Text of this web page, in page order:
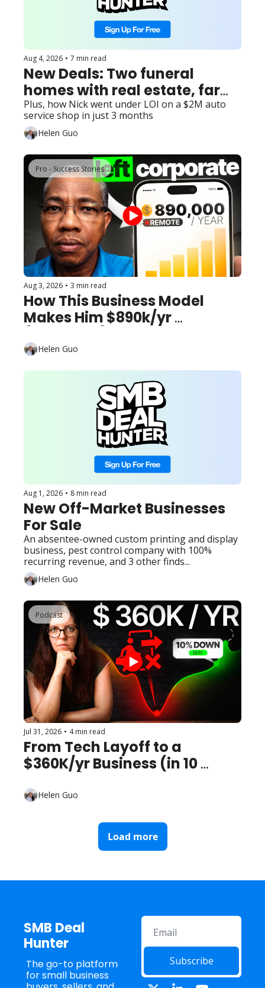
Aug 4, 2026 • 7 min read
New Deals: Two funeral
homes with real estate, farm
and agritourism destination
with management, and 3
other finds...
Plus, how Nick went under LOI on a $2M auto
service shop in just 3 months
Helen Guo
Pro - Success Stories
Aug 3, 2026 • 3 min read
How This Business Model
Makes Him $890k/yr
Helen Guo
Aug 1, 2026 • 8 min read
New Off-Market Businesses
For Sale
An absentee-owned custom printing and display
business, pest control company with 100%
recurring revenue, and 3 other finds...
Helen Guo
Podcast
Jul 31, 2026 • 4 min read
From Tech Layoff to a
$360K/yr Business (in 10
Helen Guo
Load more
SMB Deal
Hunter
The go-to platform
for small business
Subscribe